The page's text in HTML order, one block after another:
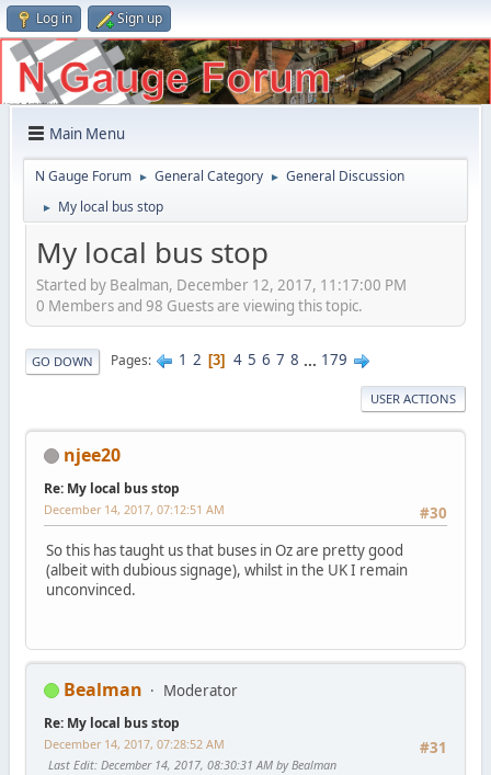
Log in Sign up
Main Menu
N Gauge Forum ► General Category ► General Discussion
► My local bus stop
My local bus stop
Started by Bealman, December 12, 2017, 11:17:00 PM
0 Members and 98 Guests are viewing this topic.
GO DOWN Pages 1 2 3 4 5 6 7 8 ... 179
USER ACTIONS
njee20
Re: My local bus stop
#30
December 14, 2017, 07:12:51 AM
So this has taught us that buses in Oz are pretty good
(albeit with dubious signage), whilst in the UK I remain
unconvinced.
Bealman Moderator
Re: My local bus stop
#31
December 14, 2017, 07:28:52 AM
Last Edit: December 14, 2017, 08:30:31 AM by Bealman